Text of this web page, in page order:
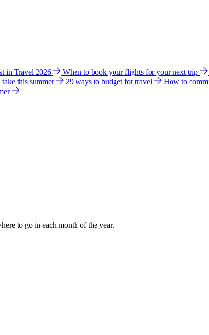
in Travel 2026 When to book your flights for your next trip
this summer 29 ways to budget for travel How to
to go in each month of the year.